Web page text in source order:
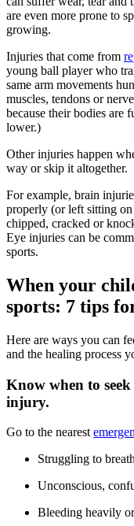
are even more prone to
growing.
Injuries that come from
young ball player who
same arm movements
muscles, tendons or
because their bodies are
lower.)
Other injuries happen
way or skip it altogether.
For example, brain
properly (or left sitting on
chipped, cracked or
Eye injuries can be
sports.
When your
sports: 7 tips
Here are ways you can
and the healing process
Know when to
injury.
Go to the nearest
Struggling to
Unconscious,
Bleeding heavily